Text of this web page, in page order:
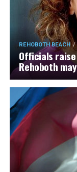
REHOBOTH BEACH
Officials
Rehoboth